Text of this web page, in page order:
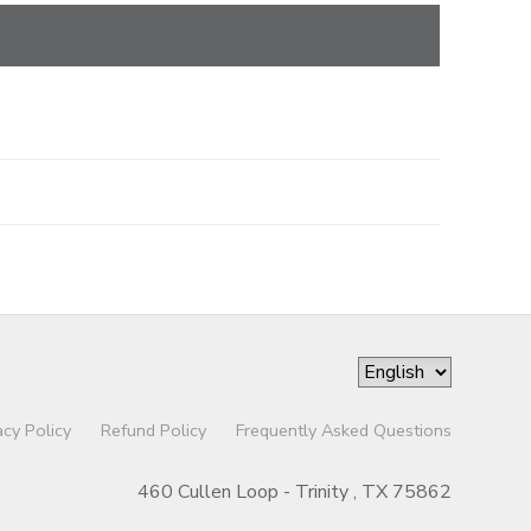
Policy Refund Policy Frequently Asked Questions
460 Cullen Loop - Trinity , TX 75862